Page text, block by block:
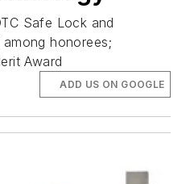
Safe Lock and
among honorees;
Award
ADD US ON GOOGLE